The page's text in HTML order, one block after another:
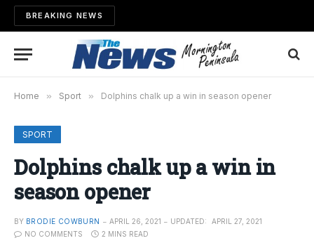
BREAKING NEWS
Home » Sport » Dolphins chalk up a win in season opener
SPORT
Dolphins chalk up a win in
season opener
BY BRODIE COWBURN APRIL 26, 2021 UPDATED:
APRIL 27, 2021
NO COMMENTS
2 MINS READ